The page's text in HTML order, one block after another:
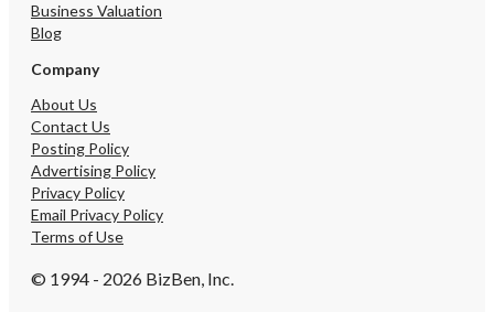
Business Valuation
Blog
Company
About Us
Contact Us
Posting Policy
Advertising Policy
Privacy Policy
Email Privacy Policy
Terms of Use
© 1994 - 2026 BizBen, Inc.